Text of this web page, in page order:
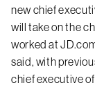
new chief
will take on the
worked at
said, with
chief executive